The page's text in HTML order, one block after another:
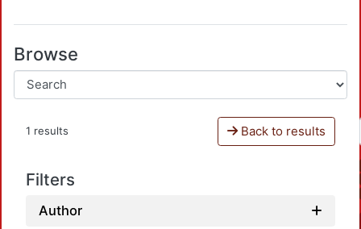
Browse
1 results Back to results
Filters
Author